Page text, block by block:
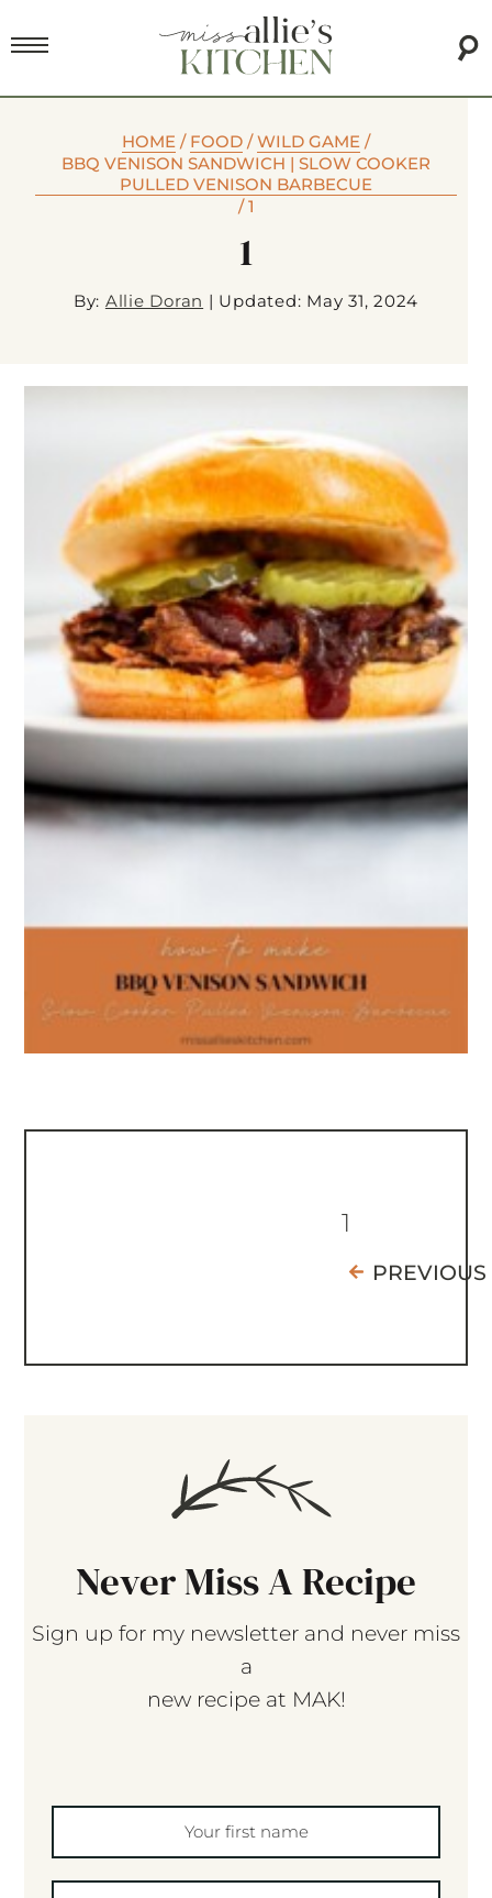
HOME / FOOD /WILD GAME /
BBQ VENISON SANDWICH | SLOW COOKER
PULLED VENISON BARBECUE
/1
1
By: Allie Doran | Updated: May 31, 2024
1
PREVIOUS
Never Miss A Recipe
Sign up for my newsletter and never miss
a
new recipe at MAK!